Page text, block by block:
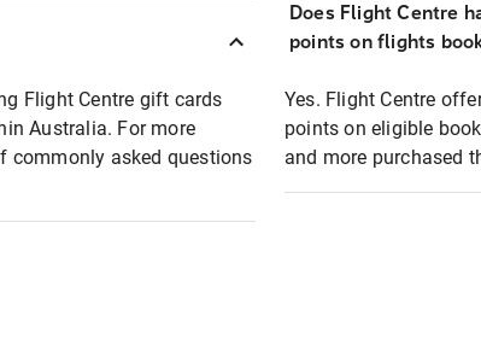
Flight Centre gift cards
Australia. For more
commonly asked questions
Does Flight Centre
points on flights
Yes. Flight Centre
points on eligible
and more purchased